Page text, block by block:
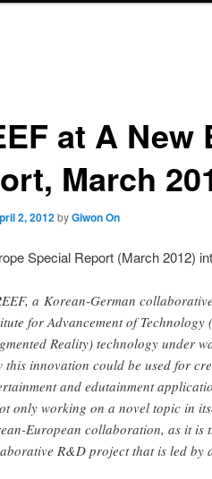
at A New
March
2, 2012byGiwon On
Special Report (March 2012)
a Korean-German
for Advancement of
Reality) technology under
this innovation could be used for
and edutainment
only working on a novel topic in
European collaboration, as it is
R&D project that is led by